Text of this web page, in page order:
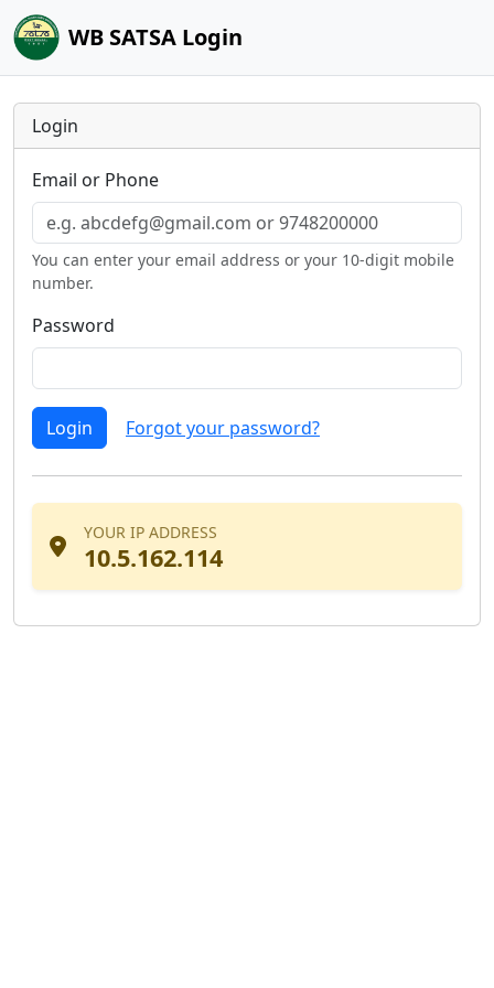
WB SATSA Login
Login
Email or Phone
You can enter your email address or your 10-digit mobile
number.
Password
Login Forgot your password?
YOUR IP ADDRESS
10.5.162.114